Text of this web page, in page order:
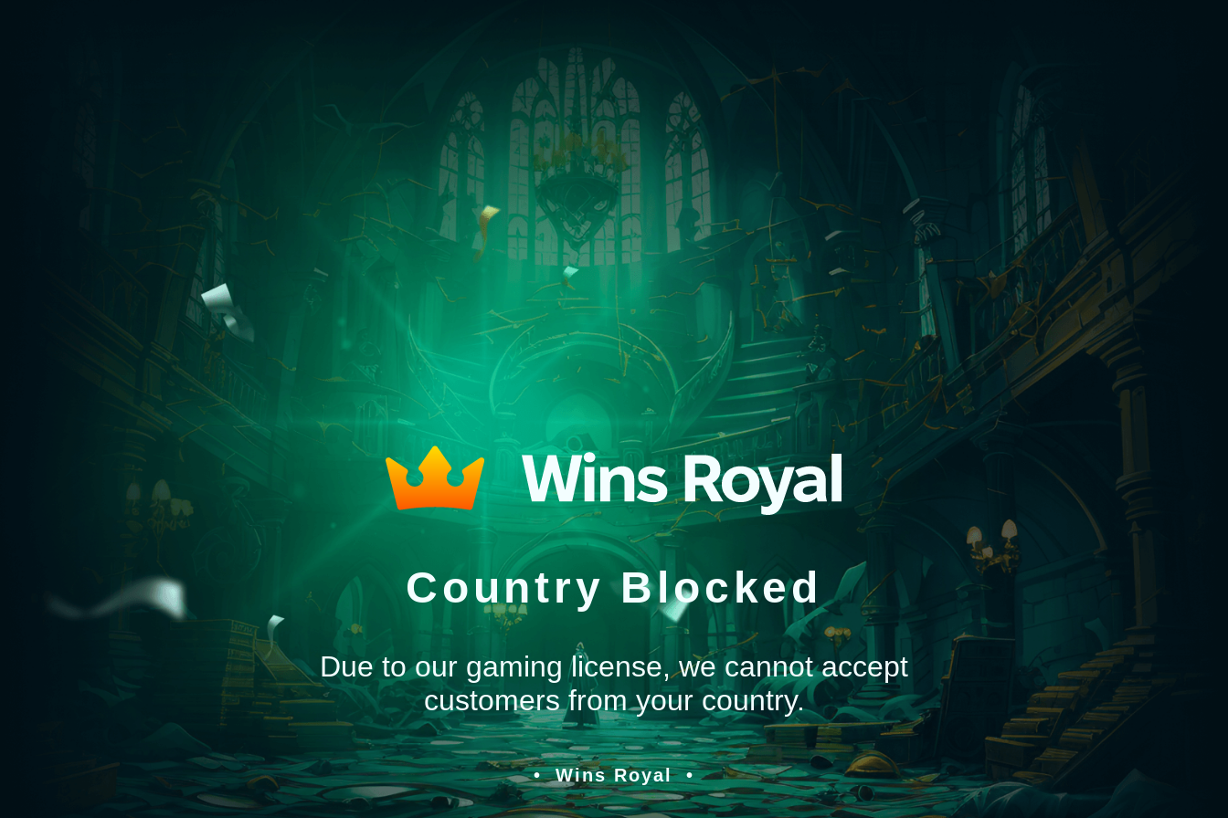
Country Blocked
Due to our gaming license, we cannot accept
customers from your country.
Wins Royal